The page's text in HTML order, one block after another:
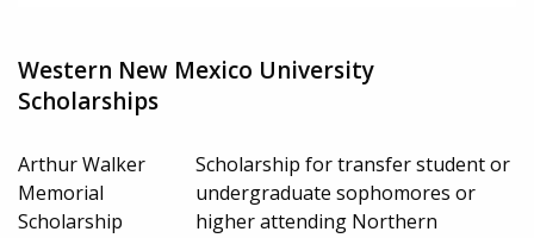
Western New Mexico University
Scholarships
Arthur Walker
Memorial
Scholarship
Scholarship for transfer student or
undergraduate sophomores or
higher attending Northern